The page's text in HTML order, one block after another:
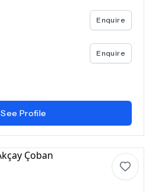
Enquire
Enquire
See Profile